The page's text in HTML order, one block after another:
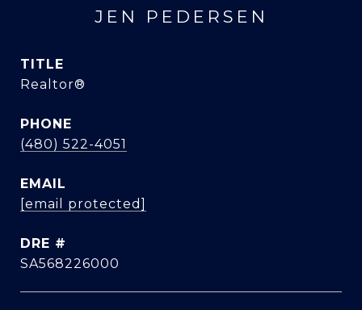
JEN PEDERSEN
TITLE
Realtor®
PHONE
(480) 522-4051
EMAIL
[email protected]
DRE #
SA568226000